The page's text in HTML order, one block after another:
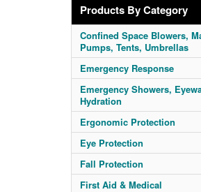
Products By Category
Confined Space Blowers,
Pumps, Tents, Umbrellas
Emergency Response
Emergency Showers,
Hydration
Ergonomic Protection
Eye Protection
Fall Protection
First Aid & Medical